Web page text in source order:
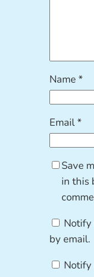
Name*
Email*
Save
in this
Notify
by email.
Notify